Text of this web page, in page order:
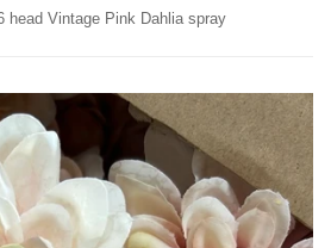
head Vintage Pink Dahlia spray